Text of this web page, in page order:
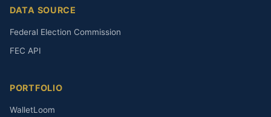
DATA SOURCE
Federal Election Commission
FEC API
PORTFOLIO
WalletLoom